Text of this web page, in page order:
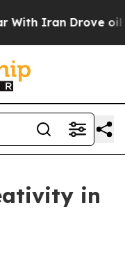
Drove oil Prices
in